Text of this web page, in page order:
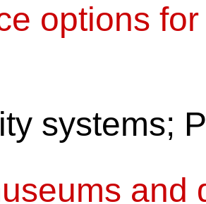
options
systems;
and